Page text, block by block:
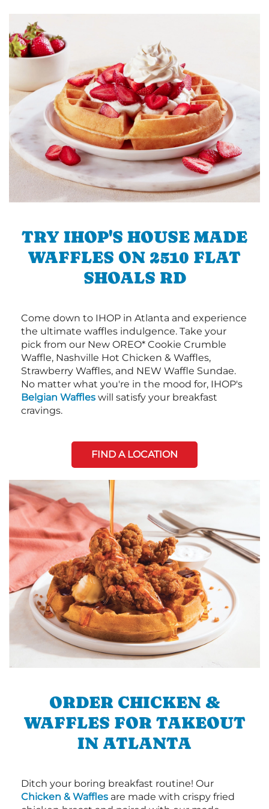
TRY IHOP'S HOUSE MADE
WAFFLES ON 2510 FLAT
SHOALS RD
Come down to IHOP in Atlanta and experience
the ultimate waffles indulgence. Take your
pick from our New OREO* Cookie Crumble
Waffle, Nashville Hot Chicken & Waffles,
Strawberry Waffles, and NEW Waffle Sundae.
No matter what you're in the mood for, IHOP's
Belgian Waffles will satisfy your breakfast
cravings.
FIND A LOCATION
ORDER CHICKEN &
WAFFLES FOR TAKEOUT
IN ATLANTA
Ditch your boring breakfast routine! Our
Chicken & Waffles are made with crispy fried